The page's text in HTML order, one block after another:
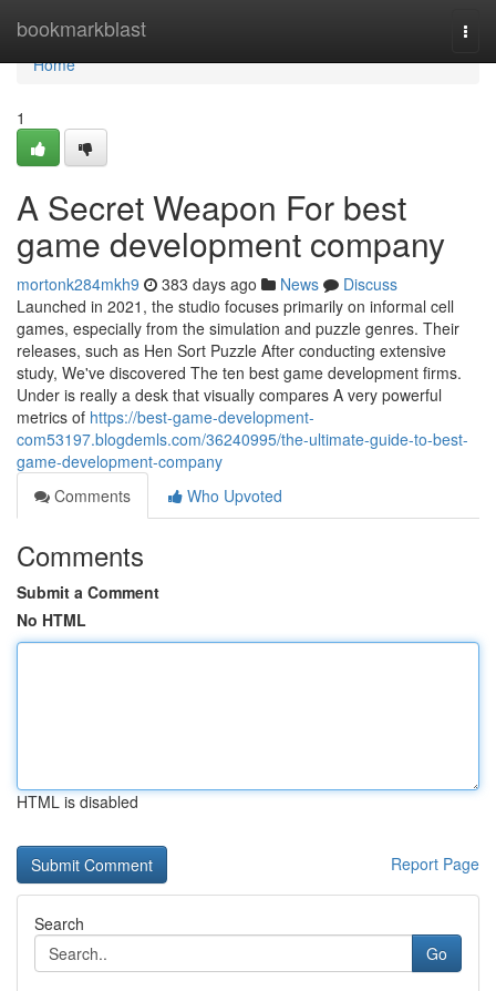
bookmarkblast
Home
Home
1
A Secret Weapon For best
game development company
mortonk284mkh9 383 days ago News
Discuss
Launched in 2021, the studio focuses primarily on informal cell
games, especially from the simulation and puzzle genres. Their
releases, such as Hen Sort Puzzle After conducting extensive
study, We've discovered The ten best game development firms.
Under is really a desk that visually compares A very powerful
metrics of https://best-game-development-
com53197.blogdemls.com/36240995/the-ultimate-guide-to-best-
game-development-company
Comments
Who Upvoted
Comments
Submit a Comment
No HTML
HTML is disabled
Report Page
Search
Go